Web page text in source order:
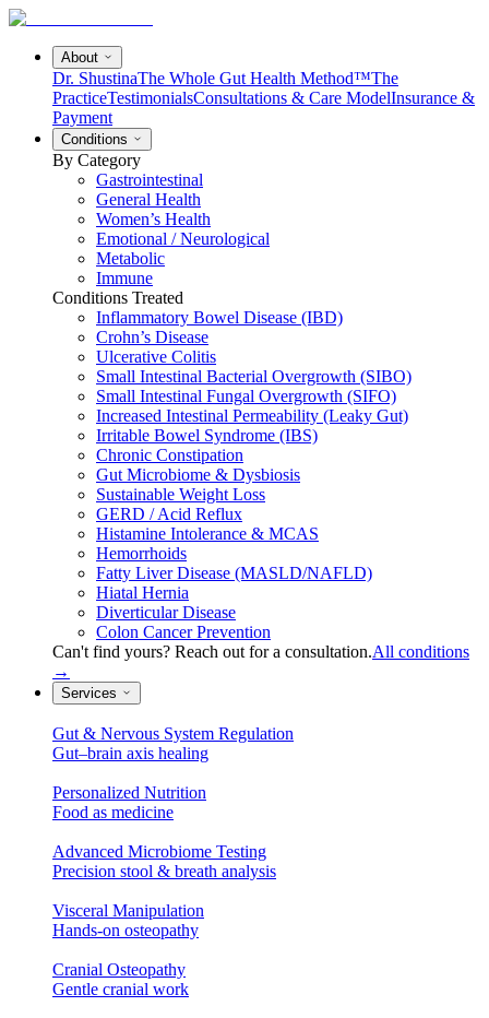
About
Dr. ShustinaThe Whole Gut Health Method™The
PracticeTestimonialsConsultations & Care ModelInsurance &
Payment
Conditions
By Category
Gastrointestinal
General Health
Women’s Health
Emotional / Neurological
Metabolic
Immune
Conditions Treated
Inflammatory Bowel Disease (IBD)
Crohn’s Disease
Ulcerative Colitis
Small Intestinal Bacterial Overgrowth (SIBO)
Small Intestinal Fungal Overgrowth (SIFO)
Increased Intestinal Permeability (Leaky Gut)
Irritable Bowel Syndrome (IBS)
Chronic Constipation
Gut Microbiome & Dysbiosis
Sustainable Weight Loss
GERD / Acid Reflux
Histamine Intolerance & MCAS
Hemorrhoids
Fatty Liver Disease (MASLD/NAFLD)
Hiatal Hernia
Diverticular Disease
Colon Cancer Prevention
Can't find yours? Reach out for a consultation.All conditions
→
Services
Gut & Nervous System Regulation
Gut–brain axis healing
Personalized Nutrition
Food as medicine
Advanced Microbiome Testing
Precision stool & breath analysis
Visceral Manipulation
Hands-on osteopathy
Cranial Osteopathy
Gentle cranial work